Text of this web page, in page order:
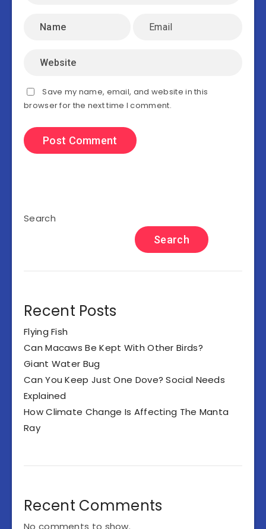
Save my name, email, and website in this
browser for the next time I comment.
Search
Search
Recent Posts
Flying Fish
Can Macaws Be Kept With Other Birds?
Giant Water Bug
Can You Keep Just One Dove? Social Needs
Explained
How Climate Change Is Affecting The Manta
Ray
Recent Comments
No comments to show.